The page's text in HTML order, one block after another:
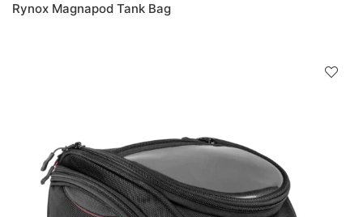
Rynox Magnapod Tank Bag